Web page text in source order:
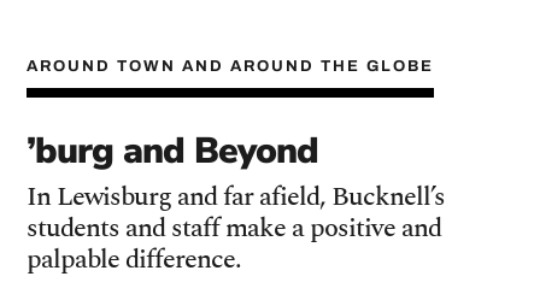
AROUND TOWN AND AROUND THE GLOBE
’burg and Beyond
In Lewisburg and far afield, Bucknell’s
students and staff make a positive and
palpable difference.